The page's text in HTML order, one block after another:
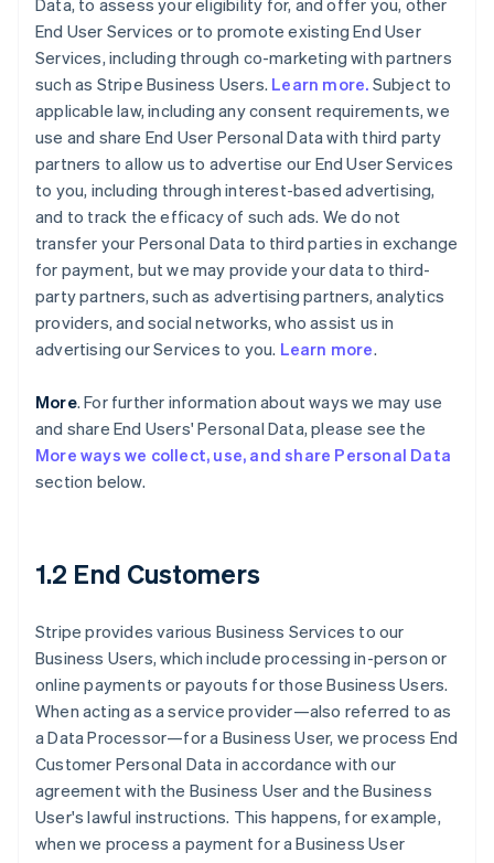
Data, to assess your eligibility for, and offer you, other
End User Services or to promote existing End User
Services, including through co-marketing with partners
such as Stripe Business Users. Learn more. Subject to
applicable law, including any consent requirements, we
use and share End User Personal Data with third party
partners to allow us to advertise our End User Services
to you, including through interest-based advertising,
and to track the efficacy of such ads. We do not
transfer your Personal Data to third parties in exchange
for payment, but we may provide your data to third-
party partners, such as advertising partners, analytics
providers, and social networks, who assist us in
advertising our Services to you. Learn more.
More. For further information about ways we may use
and share End Users' Personal Data, please see the
More ways we collect, use, and share Personal Data
section below.
1.2 End Customers
Stripe provides various Business Services to our
Business Users, which include processing in-person or
online payments or payouts for those Business Users.
When acting as a service provider—also referred to as
a Data Processor—for a Business User, we process End
Customer Personal Data in accordance with our
agreement with the Business User and the Business
User's lawful instructions. This happens, for example,
when we process a payment for a Business User